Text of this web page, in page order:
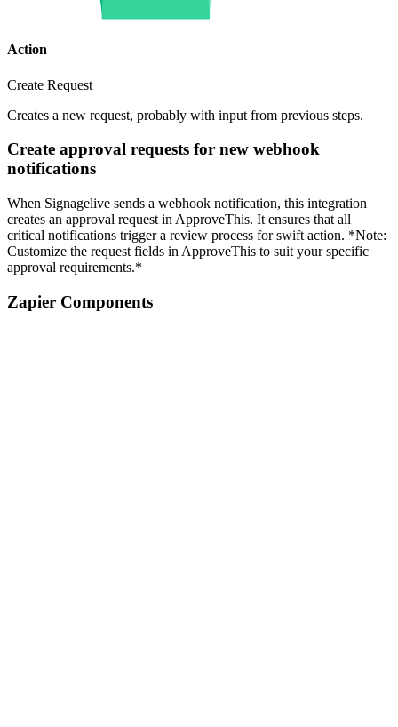
Action
Create Request
Creates a new request, probably with input from previous steps.
Create approval requests for new webhook
notifications
When Signagelive sends a webhook notification, this integration
creates an approval request in ApproveThis. It ensures that all
critical notifications trigger a review process for swift action. *Note:
Customize the request fields in ApproveThis to suit your specific
approval requirements.*
Zapier Components